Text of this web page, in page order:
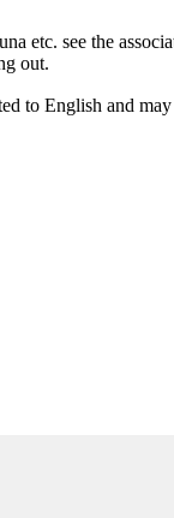
etc. see the
to English and